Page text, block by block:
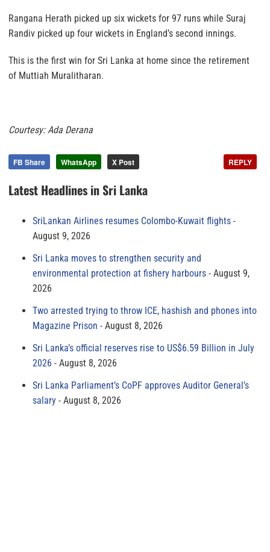
Rangana Herath picked up six wickets for 97 runs while Suraj
Randiv picked up four wickets in England’s second innings.
This is the first win for Sri Lanka at home since the retirement
of Muttiah Muralitharan.
Courtesy: Ada Derana
FB Share WhatsApp X Post REPLY
Latest Headlines in Sri Lanka
SriLankan Airlines resumes Colombo-Kuwait flights
August 9, 2026
Sri Lanka moves to strengthen security and
environmental protection at fishery harbours
August 9,
2026
Two arrested trying to throw ICE, hashish and phones into
Magazine Prison
August 8, 2026
Sri Lanka’s official reserves rise to US$6.59 Billion in July
2026
August 8, 2026
Sri Lanka Parliament’s CoPF approves Auditor General’s
salary
August 8, 2026